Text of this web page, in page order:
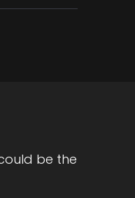
be the